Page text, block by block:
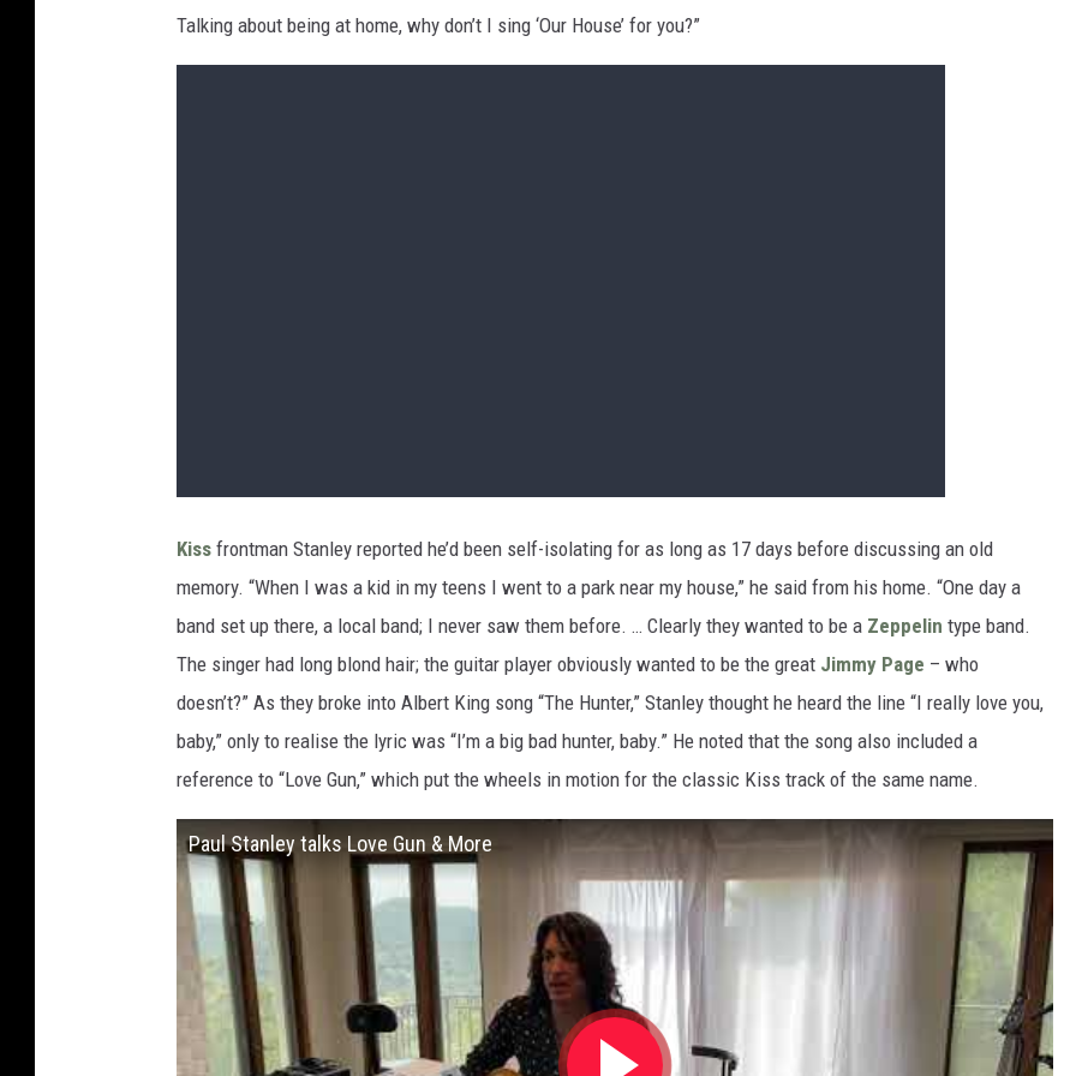
Talking about being at home, why don’t I sing ‘Our House’ for you?”
Kiss frontman Stanley reported he’d been self-isolating for as long as 17 days before discussing an old
memory. “When I was a kid in my teens I went to a park near my house,” he said from his home. “One day a
band set up there, a local band; I never saw them before. … Clearly they wanted to be a Zeppelin type band.
The singer had long blond hair; the guitar player obviously wanted to be the great Jimmy Page – who
doesn’t?” As they broke into Albert King song “The Hunter,” Stanley thought he heard the line “I really love you,
baby,” only to realise the lyric was “I’m a big bad hunter, baby.” He noted that the song also included a
reference to “Love Gun,” which put the wheels in motion for the classic Kiss track of the same name.
Paul Stanley talks Love Gun & More